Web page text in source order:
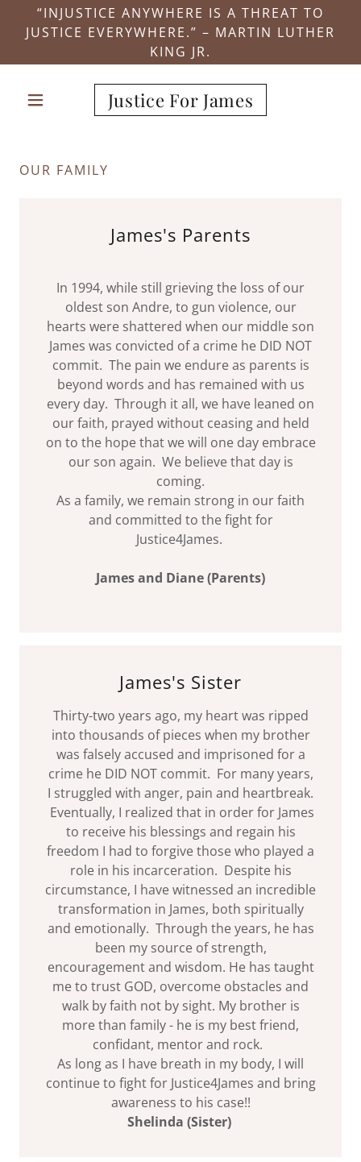
“INJUSTICE ANYWHERE IS A THREAT TO
JUSTICE EVERYWHERE.” – MARTIN LUTHER
KING JR.
Justice For James
OUR FAMILY
James's Parents
In 1994, while still grieving the loss of our
oldest son Andre, to gun violence, our
hearts were shattered when our middle son
James was convicted of a crime he DID NOT
commit. The pain we endure as parents is
beyond words and has remained with us
every day. Through it all, we have leaned on
our faith, prayed without ceasing and held
on to the hope that we will one day embrace
our son again. We believe that day is
coming.
As a family, we remain strong in our faith
and committed to the fight for
Justice4James.
James and Diane (Parents)
James's Sister
Thirty-two years ago, my heart was ripped
into thousands of pieces when my brother
was falsely accused and imprisoned for a
crime he DID NOT commit. For many years,
I struggled with anger, pain and heartbreak.
Eventually, I realized that in order for James
to receive his blessings and regain his
freedom I had to forgive those who played a
role in his incarceration. Despite his
circumstance, I have witnessed an incredible
transformation in James, both spiritually
and emotionally. Through the years, he has
been my source of strength,
encouragement and wisdom. He has taught
me to trust GOD, overcome obstacles and
walk by faith not by sight. My brother is
more than family - he is my best friend,
confidant, mentor and rock.
As long as I have breath in my body, I will
continue to fight for Justice4James and bring
awareness to his case!!
Shelinda (Sister)